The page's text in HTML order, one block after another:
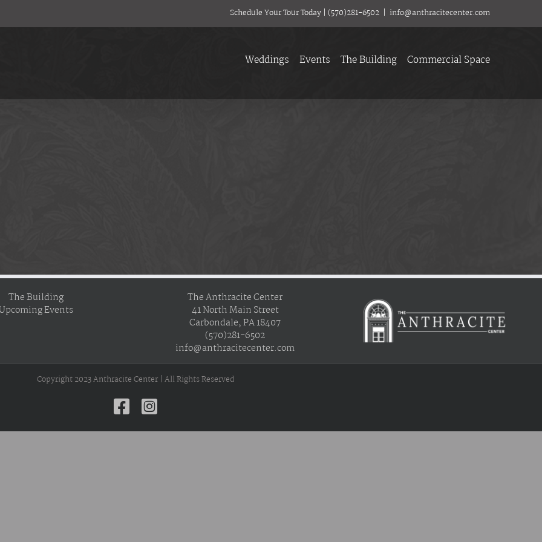
Schedule Your Tour Today | (570)281-6502 | info@anthracitecenter.com
Weddings Events The Building Commercial Space
The Building
Events
The Anthracite Center
41 North Main Street
Carbondale, PA 18407
(570)281-6502
info@anthracitecenter.com
Copyright 2023 Anthracite Center | All Rights Reserved
Facebook
Instagram